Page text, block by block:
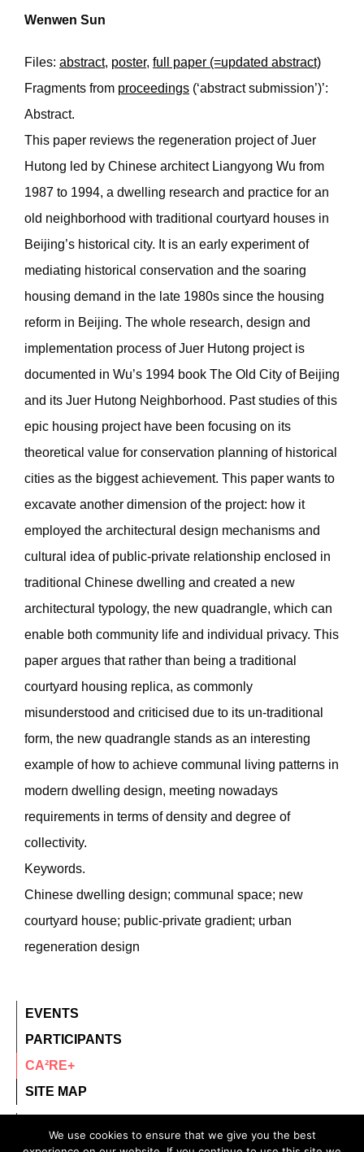
Wenwen Sun
Files: abstract, poster, full paper (=updated abstract)
Fragments from proceedings (‘abstract submission’)’:
Abstract.
This paper reviews the regeneration project of Juer
Hutong led by Chinese architect Liangyong Wu from
1987 to 1994, a dwelling research and practice for an
old neighborhood with traditional courtyard houses in
Beijing’s historical city. It is an early experiment of
mediating historical conservation and the soaring
housing demand in the late 1980s since the housing
reform in Beijing. The whole research, design and
implementation process of Juer Hutong project is
documented in Wu’s 1994 book The Old City of Beijing
and its Juer Hutong Neighborhood. Past studies of this
epic housing project have been focusing on its
theoretical value for conservation planning of historical
cities as the biggest achievement. This paper wants to
excavate another dimension of the project: how it
employed the architectural design mechanisms and
cultural idea of public-private relationship enclosed in
traditional Chinese dwelling and created a new
architectural typology, the new quadrangle, which can
enable both community life and individual privacy. This
paper argues that rather than being a traditional
courtyard housing replica, as commonly
misunderstood and criticised due to its un-traditional
form, the new quadrangle stands as an interesting
example of how to achieve communal living patterns in
modern dwelling design, meeting nowadays
requirements in terms of density and degree of
collectivity.
Keywords.
Chinese dwelling design; communal space; new
courtyard house; public-private gradient; urban
regeneration design
EVENTS
PARTICIPANTS
CA²RE+
SITE MAP
We use cookies to ensure that we give you the best